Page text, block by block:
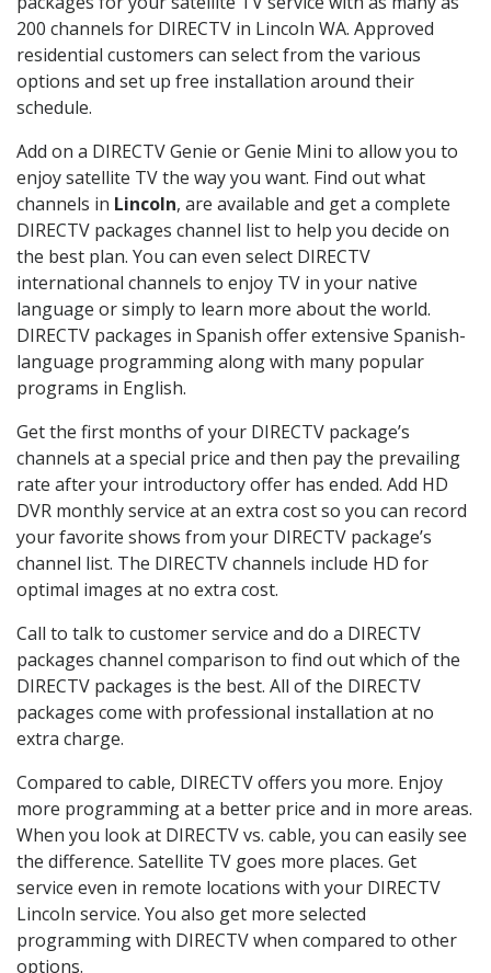
200 channels for DIRECTV in Lincoln WA. Approved
residential customers can select from the various
options and set up free installation around their
schedule.
Add on a DIRECTV Genie or Genie Mini to allow you to
enjoy satellite TV the way you want. Find out what
channels in Lincoln, are available and get a complete
DIRECTV packages channel list to help you decide on
the best plan. You can even select DIRECTV
international channels to enjoy TV in your native
language or simply to learn more about the world.
DIRECTV packages in Spanish offer extensive Spanish-
language programming along with many popular
programs in English.
Get the first months of your DIRECTV package’s
channels at a special price and then pay the prevailing
rate after your introductory offer has ended. Add HD
DVR monthly service at an extra cost so you can record
your favorite shows from your DIRECTV package’s
channel list. The DIRECTV channels include HD for
optimal images at no extra cost.
Call to talk to customer service and do a DIRECTV
packages channel comparison to find out which of the
DIRECTV packages is the best. All of the DIRECTV
packages come with professional installation at no
extra charge.
Compared to cable, DIRECTV offers you more. Enjoy
more programming at a better price and in more areas.
When you look at DIRECTV vs. cable, you can easily see
the difference. Satellite TV goes more places. Get
service even in remote locations with your DIRECTV
Lincoln service. You also get more selected
programming with DIRECTV when compared to other
options.